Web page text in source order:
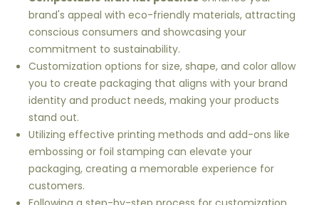
brand's appeal with eco-friendly materials, attracting
conscious consumers and showcasing your
commitment to sustainability.
Customization options for size, shape, and color allow
you to create packaging that aligns with your brand
identity and product needs, making your products
stand out.
Utilizing effective printing methods and add-ons like
embossing or foil stamping can elevate your
packaging, creating a memorable experience for
customers.